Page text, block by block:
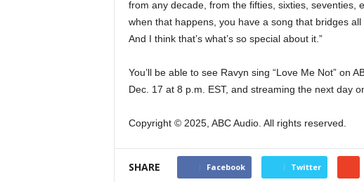
from any decade, from the fifties, sixties, seventies,
when that happens, you have a song that bridges
And I think that’s what’s so special about it.”
You’ll be able to see Ravyn sing “Love Me Not” on
Dec. 17 at 8 p.m. EST, and streaming the next day
Copyright © 2025, ABC Audio. All rights reserved.
SHARE Facebook Twitter